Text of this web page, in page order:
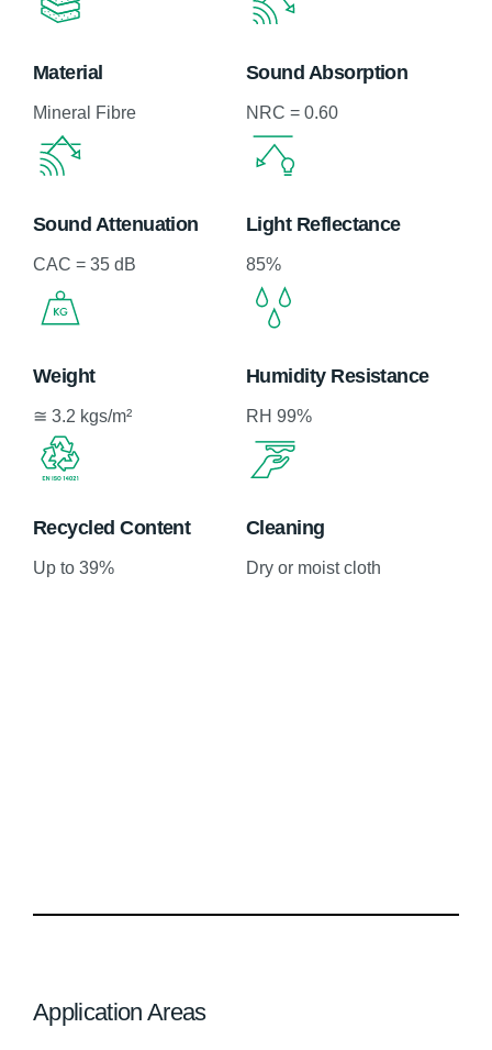
Material
Mineral Fibre
Sound Absorption
NRC = 0.60
Sound Attenuation
CAC = 35 dB
Light Reflectance
85%
Weight
≅ 3.2 kgs/m²
Humidity Resistance
RH 99%
Recycled Content
Up to 39%
Cleaning
Dry or moist cloth
Application Areas